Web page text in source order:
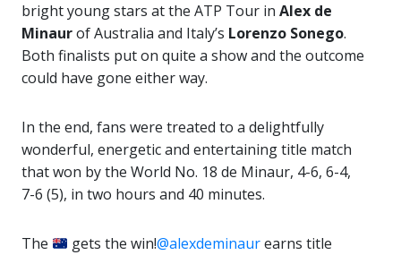
bright young stars at the ATP Tour in Alex de
Minaurof Australia and Italy’s Lorenzo Sonego.
Both finalists put on quite a show and the outcome
could have gone either way.
In the end, fans were treated to a delightfully
wonderful, energetic and entertaining title match
that won by the World No. 18 de Minaur, 4-6, 6-4,
7-6 (5), in two hours and 40 minutes.
The gets the win!@alexdeminaurearns title